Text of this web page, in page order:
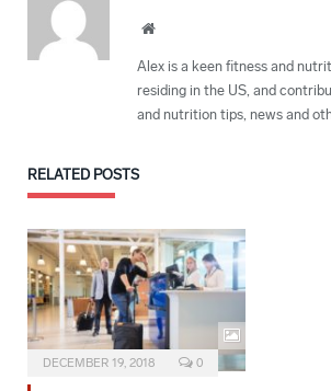
Website
Alex is a keen fitness and
residing in the US, and
and nutrition tips, news and
RELATED POSTS
DECEMBER 19, 2018 0